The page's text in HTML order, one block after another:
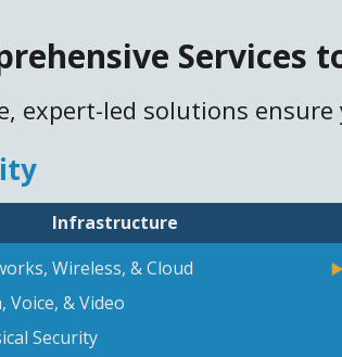
Services
expert-led solutions
Infrastructure
Wireless, & Cloud
Voice, & Video
Security